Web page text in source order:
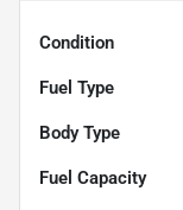
Condition
Fuel Type
Body Type
Fuel Capacity